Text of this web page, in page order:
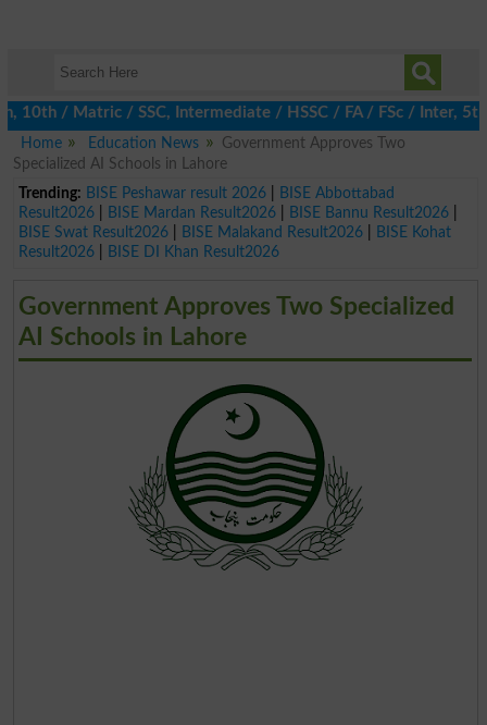
Matric / SSC, Intermediate / HSSC / FA / FSc / Inter, 5th /
Home
Education News
Government Approves Two
Specialized AI Schools in Lahore
Trending: BISE Peshawar result 2026|
BISE Abbottabad
Result2026| BISE Mardan Result2026| BISE Bannu Result2026|
BISE Swat Result2026| BISE Malakand Result2026|
BISE Kohat
Result2026| BISE DI Khan Result2026
Government Approves Two Specialized
AI Schools in Lahore